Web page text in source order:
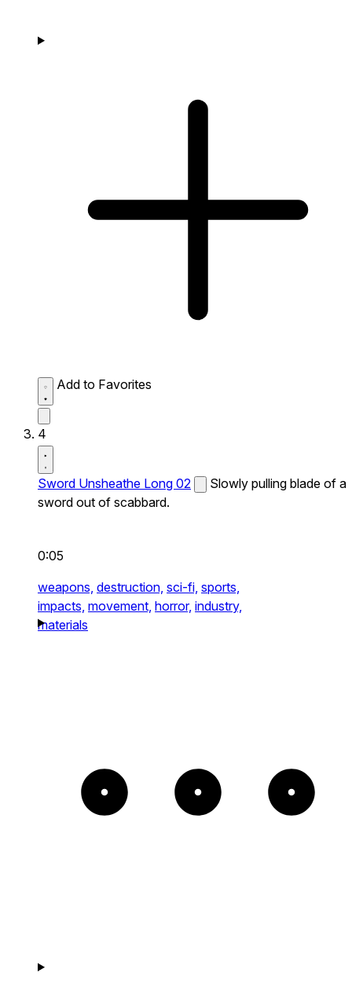
Add to Favorites
4
Sword Unsheathe Long 02
Slowly pulling blade of a
sword out of scabbard.
0:05
weapons, destruction, sci-fi, sports,
impacts, movement, horror, industry,
materials